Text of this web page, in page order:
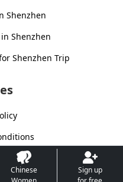
Shenzhen
Shenzhen
Shenzhen Trip
Chinese
Sign up